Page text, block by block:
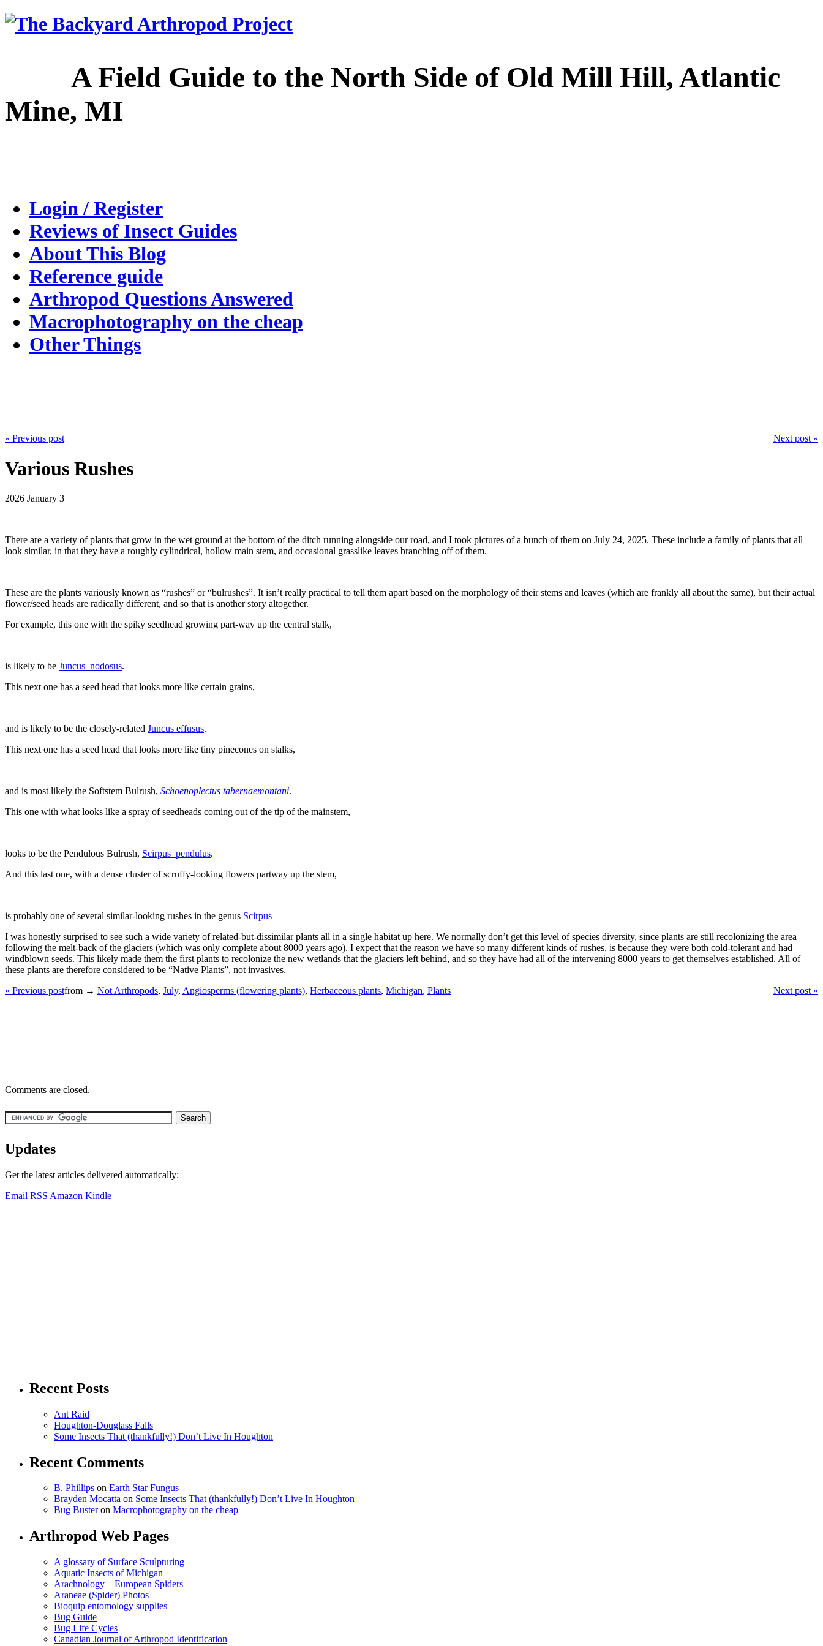
A Field Guide to the North Side of Old Mill Hill, Atlantic
Mine, MI
Login / Register
Reviews of Insect Guides
About This Blog
Reference guide
Arthropod Questions Answered
Macrophotography on the cheap
Other Things
« Previous post Next post »
Various Rushes
2026 January 3
There are a variety of plants that grow in the wet ground at the bottom of the ditch running alongside our road, and I took pictures of a bunch of them on July 24, 2025. These include a family of plants that all
look similar, in that they have a roughly cylindrical, hollow main stem, and occasional grasslike leaves branching off of them.
These are the plants variously known as “rushes” or “bulrushes”. It isn’t really practical to tell them apart based on the morphology of their stems and leaves (which are frankly all about the same), but their actual
flower/seed heads are radically different, and so that is another story altogether.
For example, this one with the spiky seedhead growing part-way up the central stalk,
is likely to be Juncus_nodosus.
This next one has a seed head that looks more like certain grains,
and is likely to be the closely-related Juncus effusus.
This next one has a seed head that looks more like tiny pinecones on stalks,
and is most likely the Softstem Bulrush, Schoenoplectus tabernaemontani.
This one with what looks like a spray of seedheads coming out of the tip of the mainstem,
looks to be the Pendulous Bulrush, Scirpus_pendulus.
And this last one, with a dense cluster of scruffy-looking flowers partway up the stem,
is probably one of several similar-looking rushes in the genus Scirpus
I was honestly surprised to see such a wide variety of related-but-dissimilar plants all in a single habitat up here. We normally don’t get this level of species diversity, since plants are still recolonizing the area
following the melt-back of the glaciers (which was only complete about 8000 years ago). I expect that the reason we have so many different kinds of rushes, is because they were both cold-tolerant and had
windblown seeds. This likely made them the first plants to recolonize the new wetlands that the glaciers left behind, and so they have had all of the intervening 8000 years to get themselves established. All of
these plants are therefore considered to be “Native Plants”, not invasives.
« Previous post
Next post »
from → Not Arthropods, July, Angiosperms (flowering plants), Herbaceous plants, Michigan, Plants
Comments are closed.
Updates
Get the latest articles delivered automatically:
Email RSS Amazon Kindle
Recent Posts
Ant Raid
Houghton-Douglass Falls
Some Insects That (thankfully!) Don’t Live In Houghton
Recent Comments
B. Phillips on Earth Star Fungus
Brayden Mocatta on Some Insects That (thankfully!) Don’t Live In Houghton
Bug Busteron Macrophotography on the cheap
Arthropod Web Pages
A glossary of Surface Sculpturing
Aquatic Insects of Michigan
Arachnology – European Spiders
Araneae (Spider) Photos
Bioquip entomology supplies
Bug Guide
Bug Life Cycles
Canadian Journal of Arthropod Identification